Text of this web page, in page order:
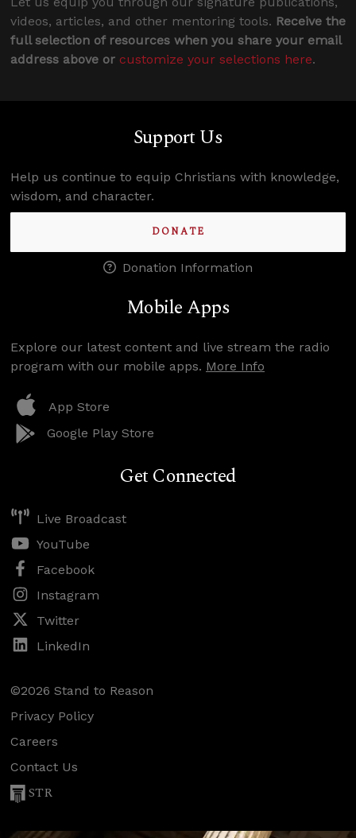
videos, articles, and other mentoring tools. Receive the
full selection of resources when you share your email
address above or customize your selections here.
Support Us
Help us continue to equip Christians with knowledge,
wisdom, and character.
DONATE
Donation Information
Mobile Apps
Explore our latest content and live stream the radio
program with our mobile apps. More Info
App Store
Google Play Store
Get Connected
Live Broadcast
YouTube
Facebook
Instagram
Twitter
LinkedIn
©2026 Stand to Reason
Privacy Policy
Careers
Contact Us
STR